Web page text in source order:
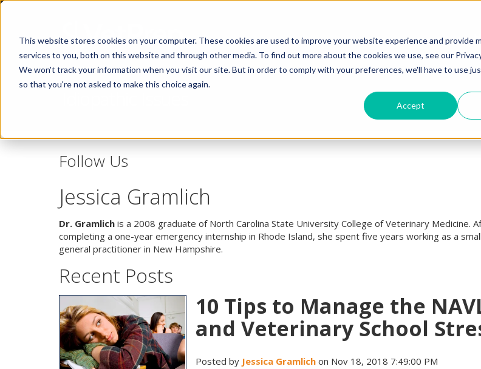
This website stores cookies on your computer. These cookies are used to improve your website experience and provide
services to you, both on this website and through other media. To find out more about the cookies we use, see our
We won't track your information when you visit our site. But in order to comply with your preferences, we'll have to use
so that you're not asked to make this choice again.
Accept
Follow Us
Jessica Gramlich
Dr. Gramlich is a 2008 graduate of North Carolina State University College of Veterinary Medicine.
completing a one-year emergency internship in Rhode Island, she spent five years working as a
general practitioner in New Hampshire.
Recent Posts
10 Tips to Manage the
and Veterinary School
Posted by Jessica Gramlich on Nov 18, 2018 7:49:00 PM